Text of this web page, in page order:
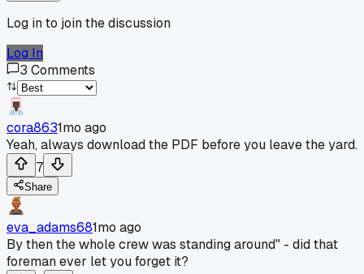
Log in to join the discussion
Log In
3 Comments
cora8631mo ago
Yeah, always download the PDF before you leave the yard.
7
Share
eva_adams681mo ago
By then the whole crew was standing around" - did that
foreman ever let you forget it?